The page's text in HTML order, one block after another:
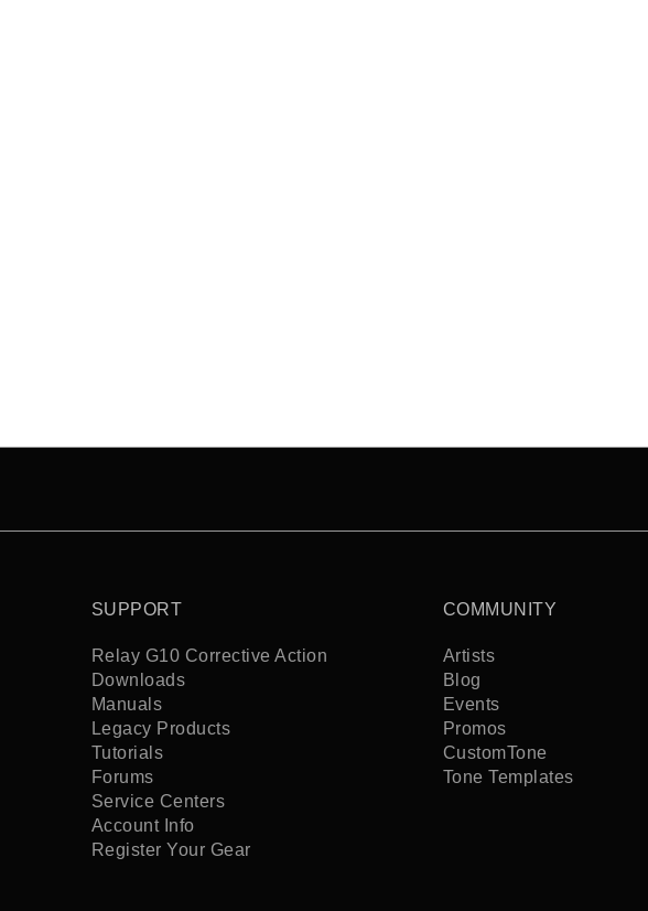
SUPPORT
Relay G10 Corrective Action
Downloads
Manuals
Legacy Products
Tutorials
Forums
Service Centers
Account Info
Register Your Gear
COMMUNITY
Artists
Blog
Events
Promos
CustomTone
Tone Templates